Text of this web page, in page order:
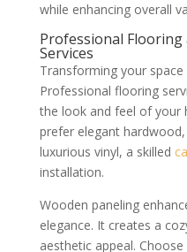
while enhancing overall
Professional Flooring
Services
Transforming your
Professional flooring
the look and feel of your
prefer elegant
luxurious vinyl, a skilled
installation.
Wooden paneling
elegance. It creates a
aesthetic appeal.